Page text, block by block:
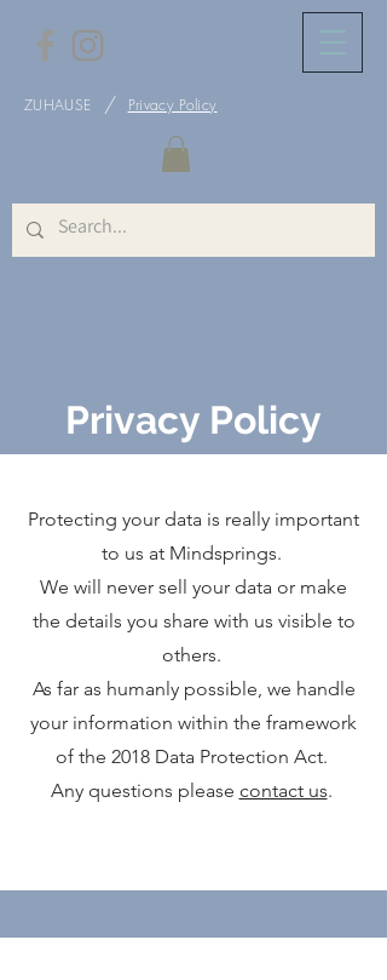
ZUHAUSE / Privacy Policy
Privacy Policy
Protecting your data is really important
to us at Mindsprings.
We will never sell your data or make
the details you share with us visible to
others.
As far as humanly possible, we handle
your information within the framework
of the 2018 Data Protection Act.
Any questions please contact us.